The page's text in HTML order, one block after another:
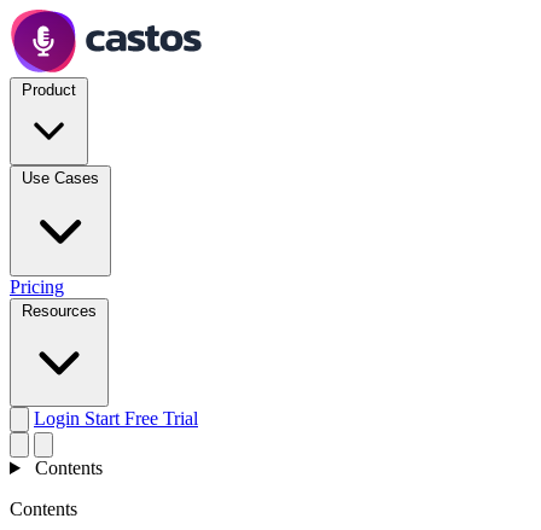
Pricing
Login Start Free Trial
Contents
Contents